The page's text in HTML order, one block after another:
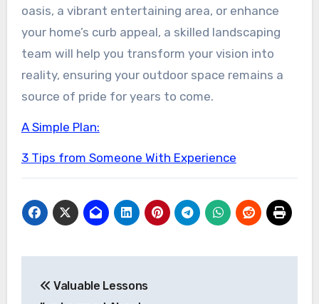
oasis, a vibrant entertaining area, or enhance
your home’s curb appeal, a skilled landscaping
team will help you transform your vision into
reality, ensuring your outdoor space remains a
source of pride for years to come.
A Simple Plan:
3 Tips from Someone With Experience
navigation
Valuable Lessons